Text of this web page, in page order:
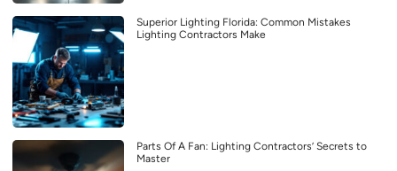
Superior Lighting Florida: Common Mistakes
Lighting Contractors Make
Parts Of A Fan: Lighting Contractors’ Secrets to
Master